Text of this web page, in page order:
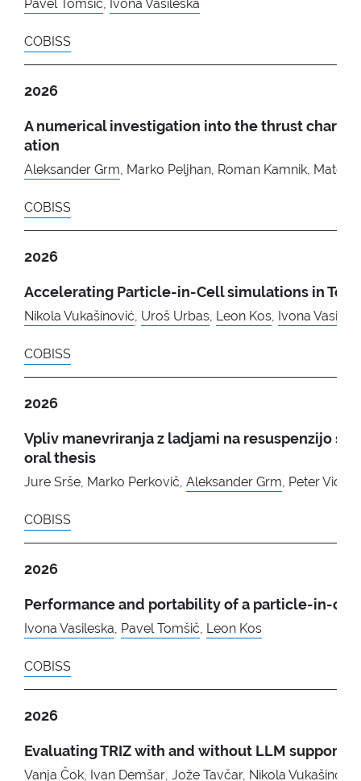
Pavel Tomšič, Ivona Vasileska
COBISS
2026
A numerical investigation into the thrust
ation
Aleksander Grm, Marko Peljhan, Roman Kamnik, Matej
COBISS
2026
Accelerating Particle-in-Cell simulations in
Nikola Vukašinović, Uroš Urbas, Leon Kos, Ivona
COBISS
2026
Vpliv manevriranja z ladjami na resuspenzijo
oral thesis
Jure Srše, Marko Perkovič, Aleksander Grm, Peter
COBISS
2026
Performance and portability of a particle-in-cell
Ivona Vasileska, Pavel Tomšič, Leon Kos
COBISS
2026
Evaluating TRIZ with and without LLM
Vanja Čok, Ivan Demšar, Jože Tavčar, Nikola Vukašinović